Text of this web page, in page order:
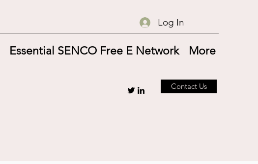
Log In
Essential SENCO Free E Network More
Contact Us